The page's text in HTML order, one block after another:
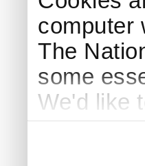
computer
The
some
We'd like